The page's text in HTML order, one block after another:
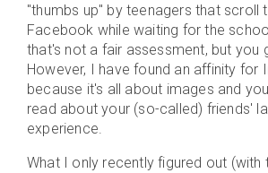
"thumbs up" by teenagers that scroll
Facebook while waiting for the
that's not a fair assessment, but you
However, I have found an affinity for
because it's all about images and
read about your (so-called) friends'
experience.
What I only recently figured out (with